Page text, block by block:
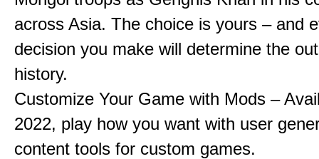
across Asia. The choice is yours – and
decision you make will determine the
history.
Customize Your Game with Mods –
2022, play how you want with user
content tools for custom games.